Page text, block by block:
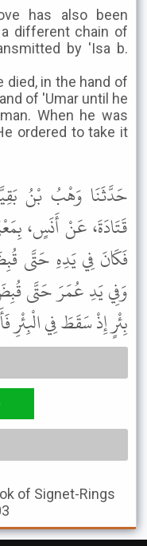
has also been
different chain of
by 'Isa b.
died, in the hand of
of 'Umar until he
When he was
ordered to take it
حَدَّثَنَا وَهْبُ بْنُ
قَتَادَةَ، عَنْ أَنَسٍ،
فَكَانَ فِي يَدِهِ حَتَّى
وَفِي يَدِ عُمَرَ حَتَّى
بِئْرٍ إِذْ سَقَطَ فِي
of Signet-Rings